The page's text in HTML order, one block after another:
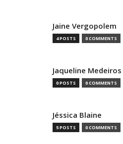
Jaine Vergopolem
4 POSTS 0 COMMENTS
Jaqueline Medeiros
0 POSTS 0 COMMENTS
Jéssica Blaine
5 POSTS 0 COMMENTS